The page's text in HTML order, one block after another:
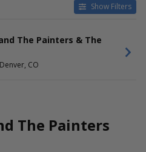
Show Filters
The Painters & The
CO
The Painters